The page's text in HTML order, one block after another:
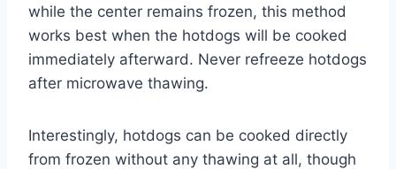
while the center remains frozen, this method
works best when the hotdogs will be cooked
immediately afterward. Never refreeze hotdogs
after microwave thawing.
Interestingly, hotdogs can be cooked directly
from frozen without any thawing at all, though